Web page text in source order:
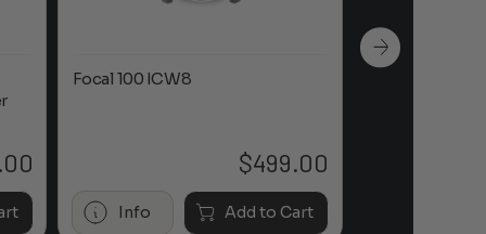
Focal 100 ICW8
$499.00
Info Add to Cart